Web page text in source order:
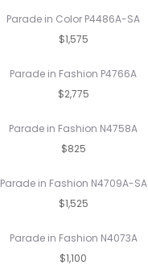
Parade in Color P4486A-SA
$1,575
Parade in Fashion P4766A
$2,775
Parade in Fashion N4758A
$825
Parade in Fashion N4709A-SA
$1,525
Parade in Fashion N4073A
$1,100